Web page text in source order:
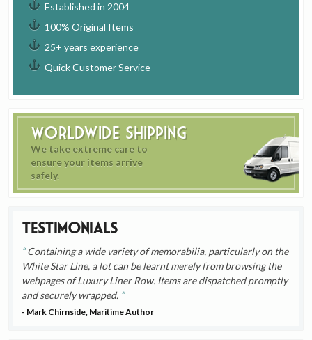
Established in 2004
100% Original Items
25+ years experience
Quick Customer Service
Worldwide Shipping
We take extreme care to
ensure your items arrive
safely.
Testimonials
Containing a wide variety of memorabilia, particularly on the
White Star Line, a lot can be learnt merely from browsing the
webpages of Luxury Liner Row. Items are dispatched promptly
and securely wrapped.
- Mark Chirnside, Maritime Author